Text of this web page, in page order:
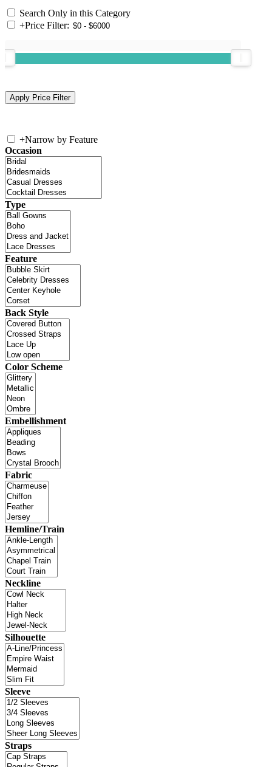
Search Only in this Category
+Price Filter:
+Narrow by Feature
Occasion
Type
Feature
Back Style
Color Scheme
Embellishment
Fabric
Hemline/Train
Neckline
Silhouette
Sleeve
Straps